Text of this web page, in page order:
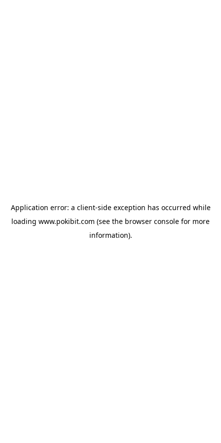
Application error: a client-side exception has occurred while
loading www.pokibit.com (see the browser console for more
information).